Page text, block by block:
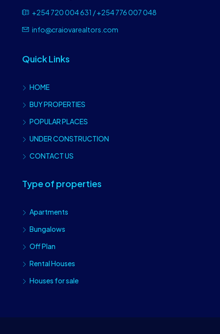
+254 720 004 631 / +254 776 007 048
info@craiovarealtors.com
Quick Links
HOME
BUY PROPERTIES
POPULAR PLACES
UNDER CONSTRUCTION
CONTACT US
Type of properties
Apartments
Bungalows
Off Plan
Rental Houses
Houses for sale